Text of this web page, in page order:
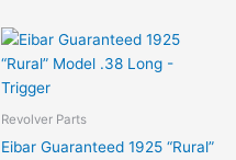
Revolver Parts
Eibar Guaranteed 1925 “Rural”